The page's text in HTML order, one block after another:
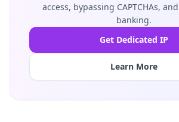
access, bypassing CAPTCHAs,
banking.
Get Dedicated IP
Learn More